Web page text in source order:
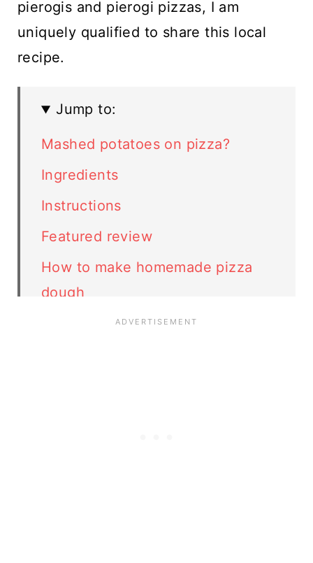
pierogis and pierogi pizzas, I am
uniquely qualified to share this local
recipe.
Jump to:
Mashed potatoes on pizza?
Ingredients
Instructions
Featured review
How to make homemade pizza
dough
🍕 More pizza recipes